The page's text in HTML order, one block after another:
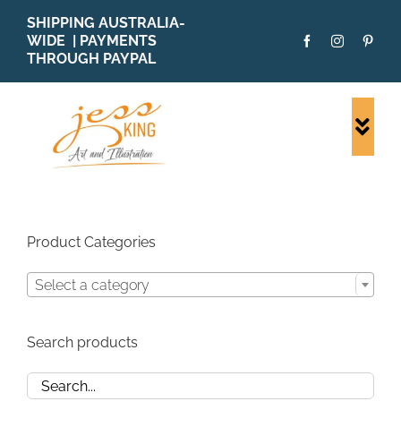
content
SHIPPING AUSTRALIA-
WIDE | PAYMENTS
THROUGH PAYPAL
PATTERNS
SOLD
Product Categories
Select a category
Search products